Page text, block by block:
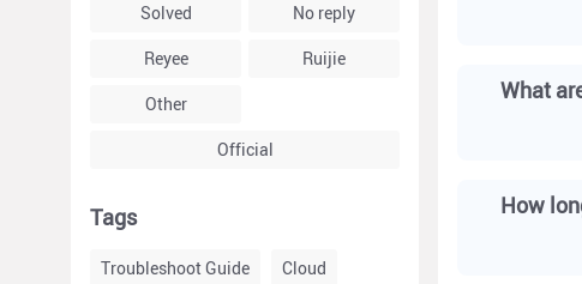
Solved
No reply
Reyee
Ruijie
Other
Official
Tags
Troubleshoot Guide
Cloud
How